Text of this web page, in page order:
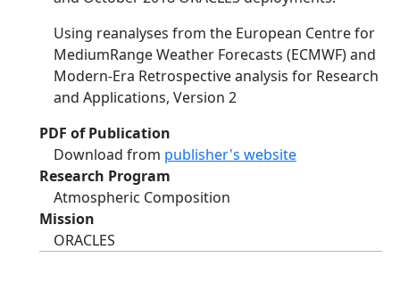
Using reanalyses from the European Centre for
MediumRange Weather Forecasts (ECMWF) and
Modern-Era Retrospective analysis for Research
and Applications, Version 2
PDF of Publication
Download from publisher's website
Research Program
Atmospheric Composition
Mission
ORACLES